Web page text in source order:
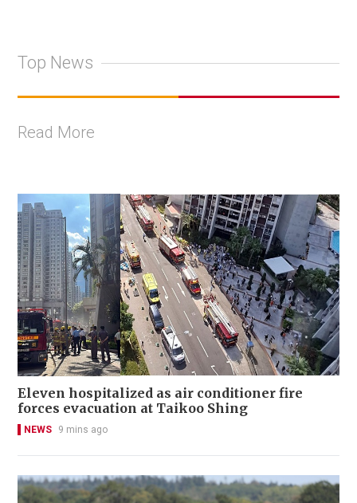
Top News
Read More
Eleven hospitalized as air conditioner fire
forces evacuation at Taikoo Shing
NEWS 9 mins ago